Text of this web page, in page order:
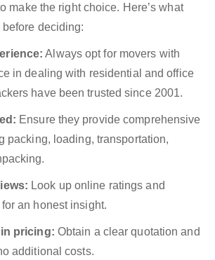
make the right choice. Here’s what
deciding:
Always opt for movers with
in dealing with residential and office
have been trusted since 2001.
Ensure they provide comprehensive
packing, loading, transportation,
Look up online ratings and
an honest insight.
pricing: Obtain a clear quotation and
additional costs.